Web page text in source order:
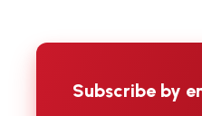
Subscribe by